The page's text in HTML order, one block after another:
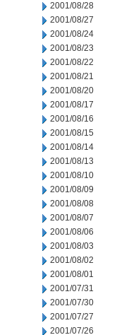
2001/08/28
2001/08/27
2001/08/24
2001/08/23
2001/08/22
2001/08/21
2001/08/20
2001/08/17
2001/08/16
2001/08/15
2001/08/14
2001/08/13
2001/08/10
2001/08/09
2001/08/08
2001/08/07
2001/08/06
2001/08/03
2001/08/02
2001/08/01
2001/07/31
2001/07/30
2001/07/27
2001/07/26